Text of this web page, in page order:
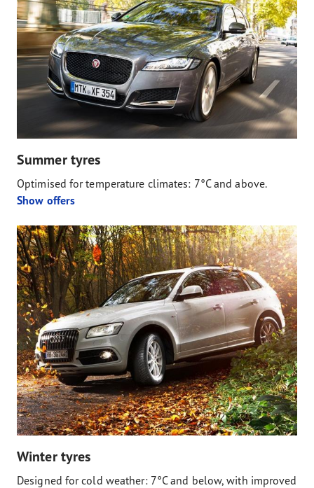
Summer tyres
Optimised for temperature climates: 7°C and above.
Show offers
Winter tyres
Designed for cold weather: 7°C and below, with improved